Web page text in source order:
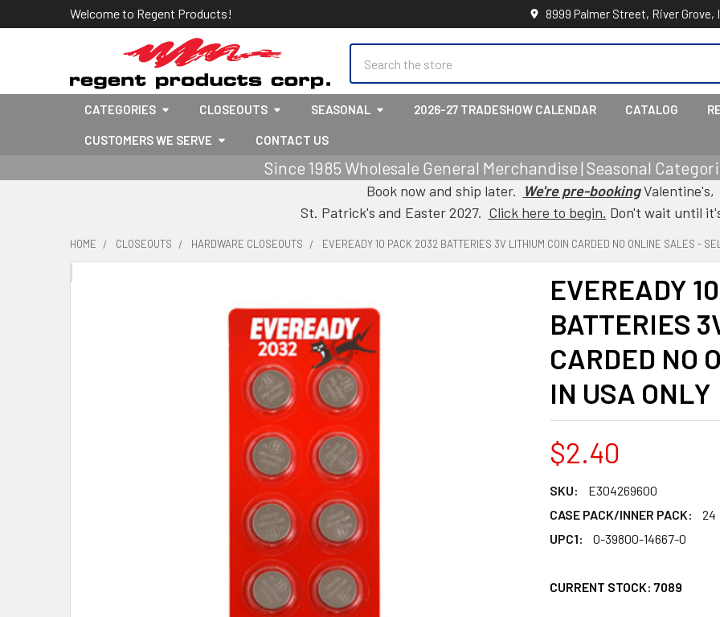
Welcome to Regent Products! 8999 Palmer Street, River Grove,
CATEGORIES CLOSEOUTS SEASONAL 2026-27 TRADESHOW CALENDAR CATALOG
CUSTOMERS WE SERVE CONTACT US
Since 1985 Wholesale General Merchandise | Seasonal
Book now and ship later. We're pre-bookingValentine's,
St. Patrick's and Easter 2027. Click here to begin. Don't wait until
HOME CLOSEOUTS HARDWARE CLOSEOUTS EVEREADY 10 PACK 2032 BATTERIES 3V LITHIUM COIN CARDED NO ONLINE SALES -
EVEREADY
BATTERIES
CARDED NO
IN USA ONLY
$2.40
SKU:
E304269600
CASE PACK/INNER PACK:
24
UPC1:
0-39800-14667-0
CURRENT STOCK: 7089